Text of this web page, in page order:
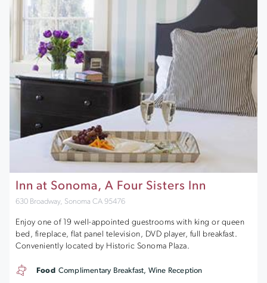
Inn at Sonoma, A Four Sisters Inn
630 Broadway, Sonoma CA 95476
Enjoy one of 19 well-appointed guestrooms with king or queen
bed, fireplace, flat panel television, DVD player, full breakfast.
Conveniently located by Historic Sonoma Plaza.
Food Complimentary Breakfast, Wine Reception